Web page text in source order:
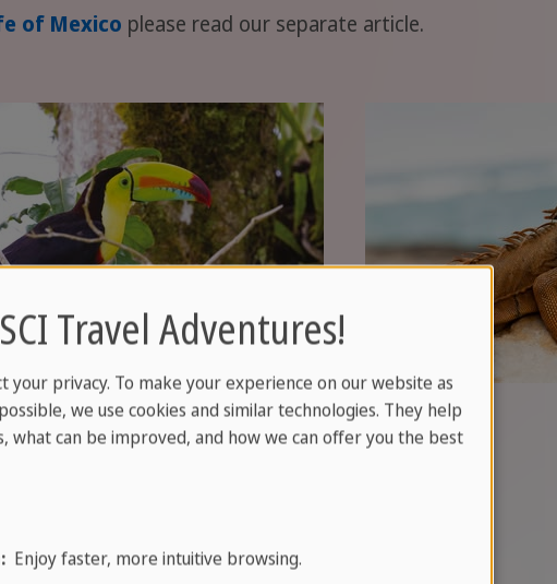
of Mexico please read our separate article.
Travel Adventures!
your privacy. To make your experience on our website as
we use cookies and similar technologies. They help
what can be improved, and how we can offer you the best
Enjoy faster, more intuitive browsing.